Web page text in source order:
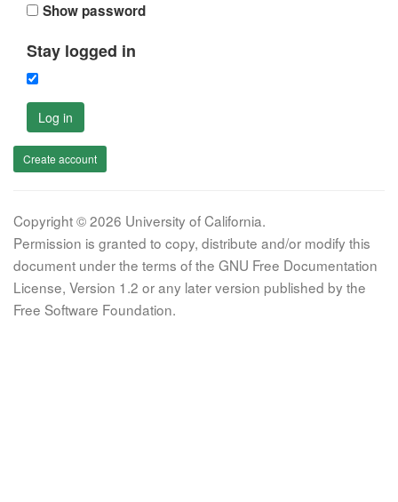
Show password
Stay logged in
Log in
Create account
Copyright © 2026 University of California.
Permission is granted to copy, distribute and/or modify this
document under the terms of the GNU Free Documentation
License, Version 1.2 or any later version published by the
Free Software Foundation.